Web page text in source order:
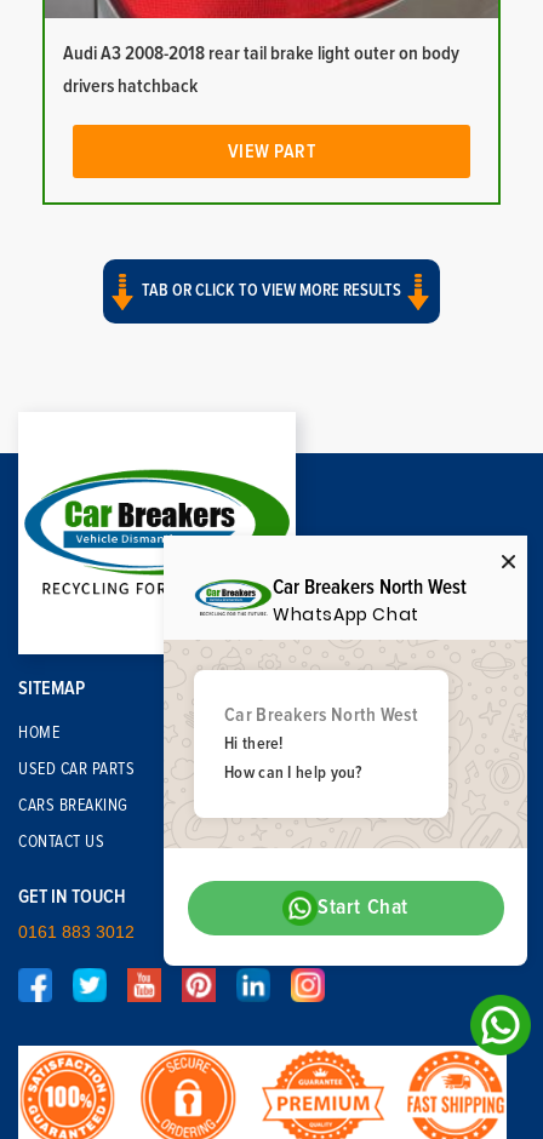
Audi A3 2008-2018 rear tail brake light outer on body
drivers hatchback
VIEW PART
TAB OR CLICK TO VIEW MORE RESULTS
SITEMAP
HOME
USED CAR PARTS
CARS BREAKING
CONTACT US
GET IN TOUCH
0161 883 3012
Car Breakers North West
WhatsApp Chat
Car Breakers North West
Hi there!
How can I help you?
Start Chat